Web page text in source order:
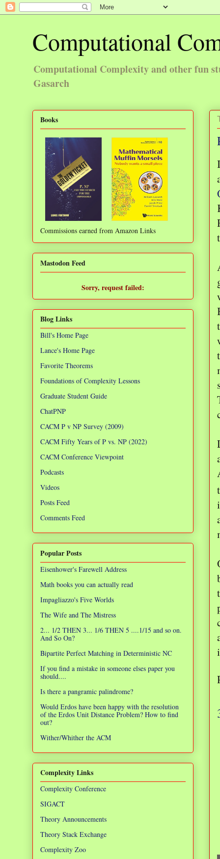
Computational
Computational Complexity and other fun
Gasarch
Books
Commissions earned from Amazon Links
Mastodon Feed
Sorry, request failed:
Blog Links
Bill's Home Page
Lance's Home Page
Favorite Theorems
Foundations of Complexity Lessons
Graduate Student Guide
ChatPNP
CACM P v NP Survey (2009)
CACM Fifty Years of P vs. NP (2022)
CACM Conference Viewpoint
Podcasts
Videos
Posts Feed
Comments Feed
Popular Posts
Eisenhower's Farewell Address
Math books you can actually read
Impagliazzo's Five Worlds
The Wife and The Mistress
2... 1/2 THEN 3... 1/6 THEN 5 ....1/15 and so on.
And So On?
Bipartite Perfect Matching in Deterministic NC
If you find a mistake in someone elses paper you
should....
Is there a pangramic palindrome?
Would Erdos have been happy with the resolution
of the Erdos Unit Distance Problem? How to find
out?
Wither/Whither the ACM
Complexity Links
Complexity Conference
SIGACT
Theory Announcements
Theory Stack Exchange
Complexity Zoo